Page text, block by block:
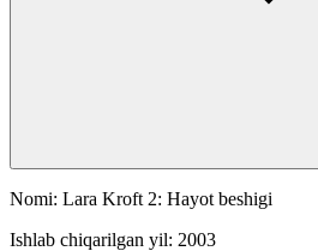
Nomi: Lara Kroft 2: Hayot beshigi
Ishlab chiqarilgan yil: 2003